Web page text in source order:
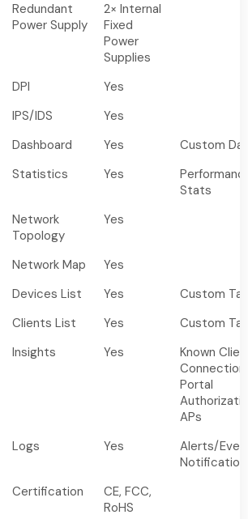
Redundant
Power Supply
2× Internal
Fixed
Power
Supplies
DPI
Yes
IPS/IDS
Yes
Dashboard Yes
Custom
Statistics Yes
Stats
Network
Topology
Yes
Network Map
Yes
Devices List Yes
Custom
Clients List Yes
Custom
Insights Yes
Known
Portal
APs
Logs Yes
Alerts/
Certification
CE, FCC,
RoHS